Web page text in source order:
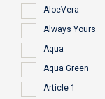
AloeVera
Always Yours
Aqua
Aqua Green
Article 1